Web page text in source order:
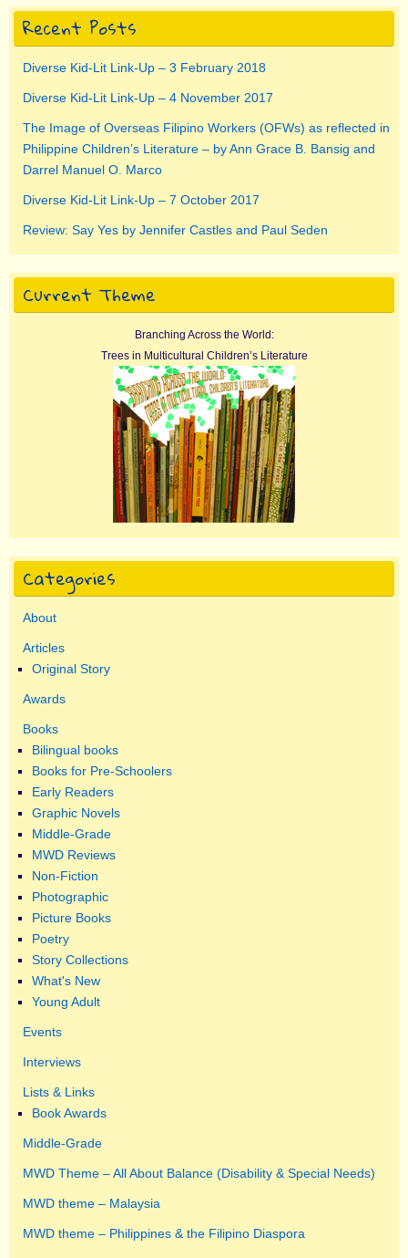
Recent Posts
Diverse Kid-Lit Link-Up – 3 February 2018
Diverse Kid-Lit Link-Up – 4 November 2017
The Image of Overseas Filipino Workers (OFWs) as reflected in
Philippine Children’s Literature – by Ann Grace B. Bansig and
Darrel Manuel O. Marco
Diverse Kid-Lit Link-Up – 7 October 2017
Review: Say Yes by Jennifer Castles and Paul Seden
Current Theme
Branching Across the World:
Trees in Multicultural Children’s Literature
Categories
About
Articles
Original Story
Awards
Books
Bilingual books
Books for Pre-Schoolers
Early Readers
Graphic Novels
Middle-Grade
MWD Reviews
Non-Fiction
Photographic
Picture Books
Poetry
Story Collections
What's New
Young Adult
Events
Interviews
Lists & Links
Book Awards
Middle-Grade
MWD Theme – All About Balance (Disability & Special Needs)
MWD theme – Malaysia
MWD theme – Philippines & the Filipino Diaspora